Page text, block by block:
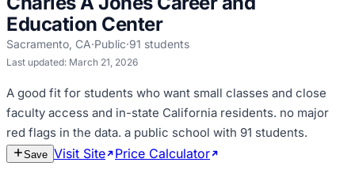
Education Center
Sacramento, CA·Public·91 students
Last updated: March 21, 2026
A good fit for students who want small classes and close
faculty access and in-state California residents. no major
red flags in the data. a public school with 91 students.
Save Visit Site Price Calculator